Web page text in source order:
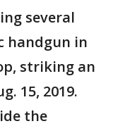
several
handgun in
striking an
15, 2019.
the